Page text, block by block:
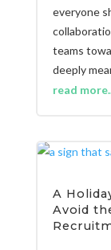
everyone
teams
deeply
read
A
Avoid